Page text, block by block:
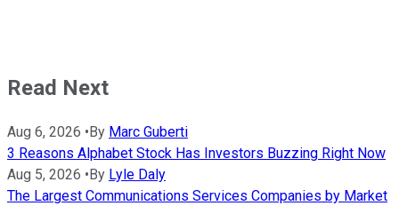
Read Next
Aug 6, 2026 •By Marc Guberti
3 Reasons Alphabet Stock Has Investors Buzzing Right Now
Aug 5, 2026 •By Lyle Daly
The Largest Communications Services Companies by Market